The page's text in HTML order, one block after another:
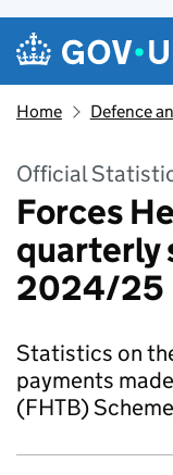
Skip to main content
Navigation
Home Defence
Official
Forces
quarterly
2024/25
Statistics on
payments
(FHTB)